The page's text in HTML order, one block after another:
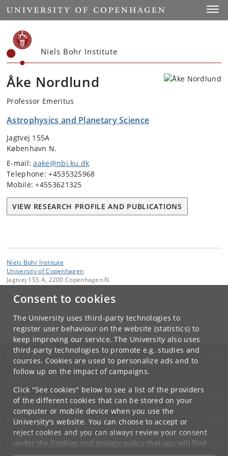
Consent to cookies
The University uses third-party technologies to
register user behaviour on the website (statistics) to
keep improving our service. The University also uses
third-party technologies to promote e.g. studies and
courses. Cookies are used to personalize ads and to
follow up on the impact of campaigns.
Click "See cookies" below to see a list of the providers
of the different cookies that can be stored on your
computer or mobile device when you use the
University's website. You can choose to accept or
reject cookies and you can always review your consent
under the Cookies and privacy policythat you will find
at the bottom of each page.
Start
Niels Bohr Institute
Åke Nordlund
Professor Emeritus
Astrophysics and Planetary Science
Jagtvej 155A
København N.
E-mail:aake@nbi.ku.dk
Telephone: +4535325968
Mobile: +4553621325
VIEW RESEARCH PROFILE AND PUBLICATIONS
Niels Bohr Institute
University of Copenhagen
Jagtvej 155 A, 2200 Copenhagen N.
Contact:
UNIVERSITY OF COPENHAGEN
CONTACT
SERVICES
FOR STUDENTS AND EMPLOYEES
JOB AND CAREER